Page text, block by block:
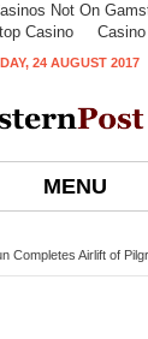
Not On
Casino
24 AUGUST 2017
MENU
Completes Airlift of